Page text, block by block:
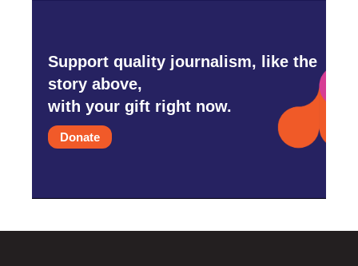
Support quality journalism, like the
story above,
with your gift right now.
Donate